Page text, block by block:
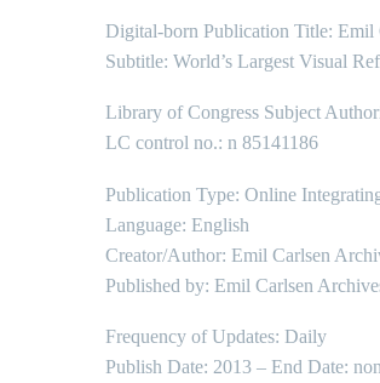
Digital-born Publication Title: Emil
Subtitle: World’s Largest Visual
Library of Congress Subject
LC control no.: n 85141186
Publication Type: Online
Language: English
Creator/Author: Emil Carlsen
Published by: Emil Carlsen
Frequency of Updates: Daily
Publish Date: 2013 – End Date: